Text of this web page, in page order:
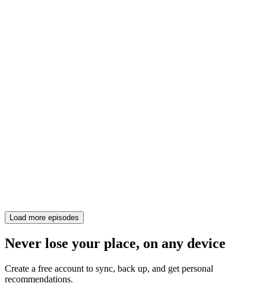
Load more episodes
Never lose your place, on any device
Create a free account to sync, back up, and get personal
recommendations.